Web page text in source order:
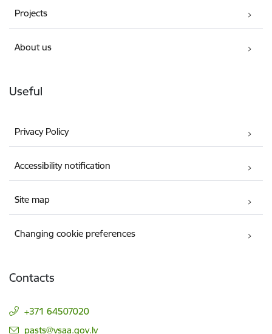
Projects
About us
Useful
Privacy Policy
Accessibility notification
Site map
Changing cookie preferences
Contacts
+371 64507020
E-mail:
pasts@vsaa.gov.lv